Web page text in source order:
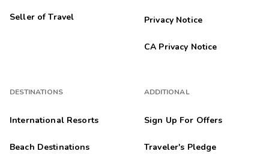
Seller of Travel
DESTINATIONS
International Resorts
Beach Destinations
Privacy Notice
CA Privacy Notice
ADDITIONAL
Sign Up For Offers
Traveler's Pledge